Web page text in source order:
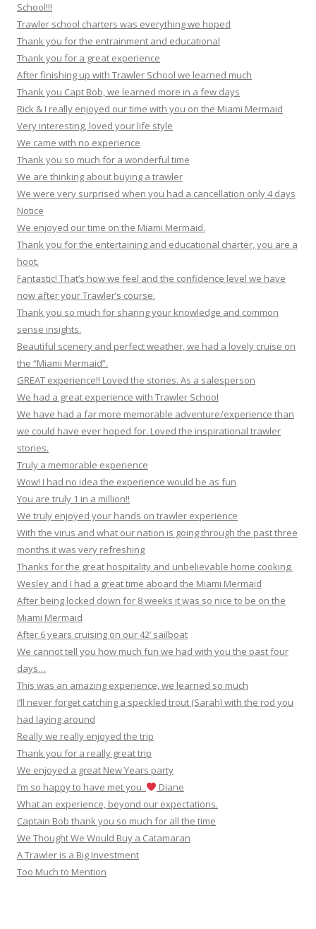
School!!!
Trawler school charters was everything we hoped
Thank you for the entrainment and educational
Thank you for a great experience
After finishing up with Trawler School we learned much
Thank you Capt Bob, we learned more in a few days
Rick & I really enjoyed our time with you on the Miami Mermaid
Very interesting, loved your life style
We came with no experience
Thank you so much for a wonderful time
We are thinking about buying a trawler
We were very surprised when you had a cancellation only 4 days
Notice
We enjoyed our time on the Miami Mermaid.
Thank you for the entertaining and educational charter, you are a
hoot.
Fantastic! That’s how we feel and the confidence level we have
now after your Trawler’s course.
Thank you so much for sharing your knowledge and common
sense insights.
Beautiful scenery and perfect weather, we had a lovely cruise on
the “Miami Mermaid”.
GREAT experience!! Loved the stories. As a salesperson
We had a great experience with Trawler School
We have had a far more memorable adventure/experience than
we could have ever hoped for. Loved the inspirational trawler
stories.
Truly a memorable experience
Wow! I had no idea the experience would be as fun
You are truly 1 in a million!!
We truly enjoyed your hands on trawler experience
With the virus and what our nation is going through the past three
months it was very refreshing
Thanks for the great hospitality and unbelievable home cooking.
Wesley and I had a great time aboard the Miami Mermaid
After being locked down for 8 weeks it was so nice to be on the
Miami Mermaid
After 6 years cruising on our 42’ sailboat
We cannot tell you how much fun we had with you the past four
days…
This was an amazing experience, we learned so much
I’ll never forget catching a speckled trout (Sarah) with the rod you
had laying around
Really we really enjoyed the trip
Thank you for a really great trip
We enjoyed a great New Years party
I’m so happy to have met you.
Diane
What an experience, beyond our expectations.
Captain Bob thank you so much for all the time
We Thought We Would Buy a Catamaran
A Trawler is a Big Investment
Too Much to Mention